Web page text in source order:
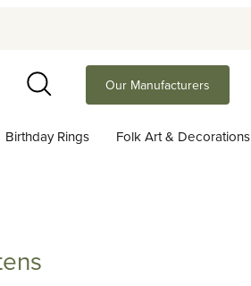
Search
Our Manufacturers
Birthday Rings Folk Art & Decorations